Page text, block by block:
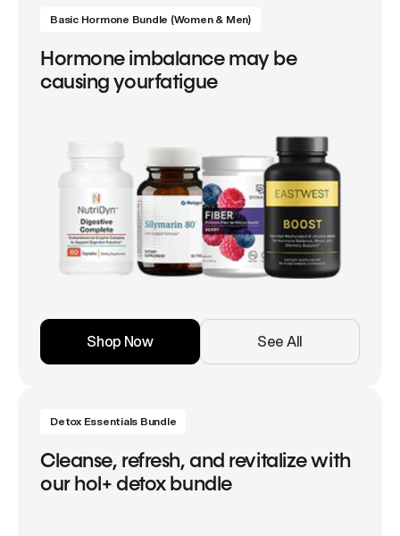
Basic Hormone Bundle (Women & Men)
Hormone imbalance may be
causing yourfatigue
Shop Now See All
Detox Essentials Bundle
Cleanse, refresh, and revitalize with
our hol+ detox bundle